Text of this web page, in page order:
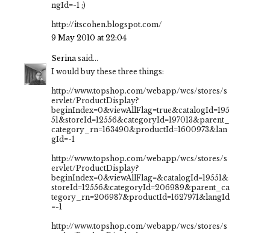
ngId=-1 ;)
http://itscohen.blogspot.com/
9 May 2010 at 22:04
Serina said...
I would buy these three things:
http://www.topshop.com/webapp/wcs/stores/s
ervlet/ProductDisplay?
beginIndex=0&viewAllFlag=true&catalogId=195
51&storeId=12556&categoryId=197013&parent_
category_rn=163490&productId=1600973&lan
gId=-1
http://www.topshop.com/webapp/wcs/stores/s
ervlet/ProductDisplay?
beginIndex=0&viewAllFlag=&catalogId=19551&
storeId=12556&categoryId=206989&parent_ca
tegory_rn=206987&productId=1627971&langId
=-1
http://www.topshop.com/webapp/wcs/stores/s